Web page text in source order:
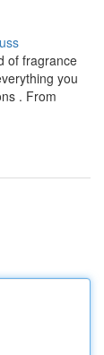
of fragrance
you
. From